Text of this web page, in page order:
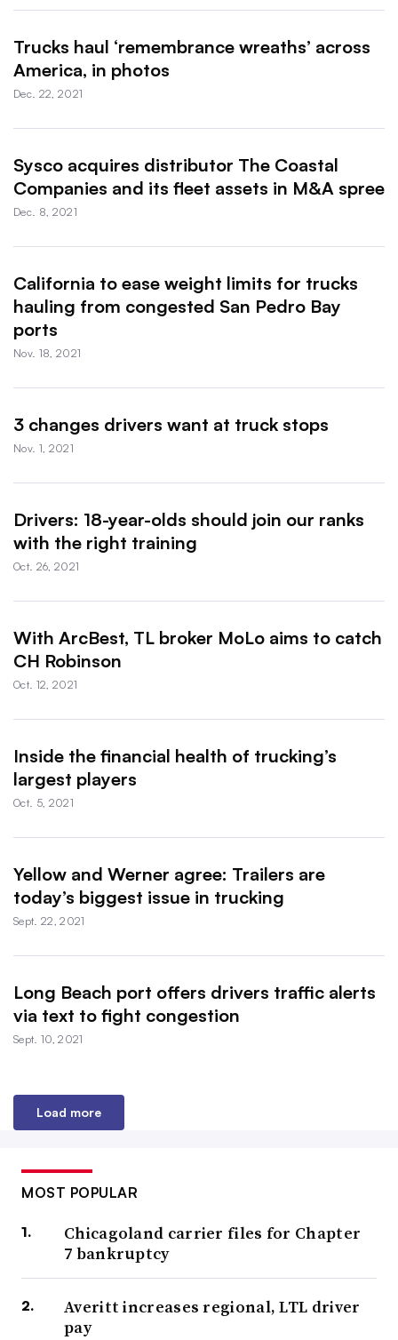
Trucks haul ‘remembrance wreaths’ across
America, in photos
Dec. 22, 2021
Sysco acquires distributor The Coastal
Companies and its fleet assets in M&A spree
Dec. 8, 2021
California to ease weight limits for trucks
hauling from congested San Pedro Bay
ports
Nov. 18, 2021
3 changes drivers want at truck stops
Nov. 1, 2021
Drivers: 18-year-olds should join our ranks
with the right training
Oct. 26, 2021
With ArcBest, TL broker MoLo aims to catch
CH Robinson
Oct. 12, 2021
Inside the financial health of trucking’s
largest players
Oct. 5, 2021
Yellow and Werner agree: Trailers are
today’s biggest issue in trucking
Sept. 22, 2021
Long Beach port offers drivers traffic alerts
via text to fight congestion
Sept. 10, 2021
Load more
MOST POPULAR
Chicagoland carrier files for Chapter
7 bankruptcy
Averitt increases regional, LTL driver
pay